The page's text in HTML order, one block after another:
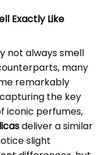
Exactly Like
not always smell
many
remarkably
the key
iconic perfumes,
deliver a similar
slight